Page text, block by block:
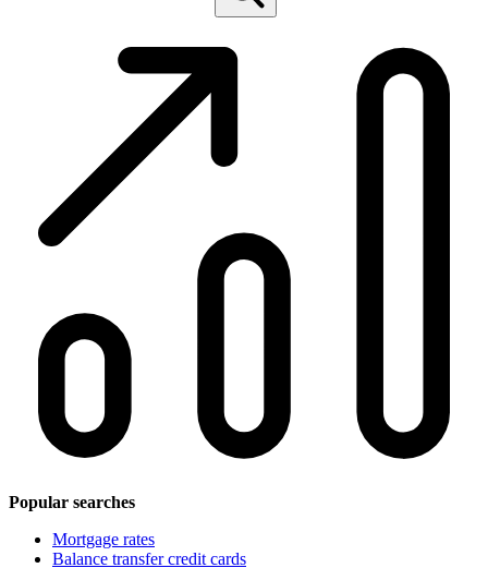
Popular searches
Mortgage rates
Balance transfer credit cards